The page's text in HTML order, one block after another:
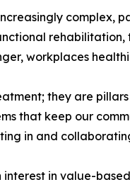
complex,
workplaces
they are
that keep our
in and
in value-